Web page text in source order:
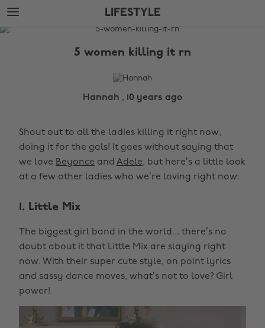
Skip
to
main
Skip
to
footer
LIFESTYLE
The
5 women killing it rn
Hannah , 10 years ago
Shout out to all the ladies killing it right now,
doing it for the gals! It goes without saying that
we love Beyonce and Adele, but here’s a little look
at a few other ladies who we’re loving right now:
1. Little Mix
The biggest girl band in the world... there’s no
doubt about it that Little Mix are slaying right
now. With their super cute style, on point lyrics
and sassy dance moves, what’s not to love? Girl
power!